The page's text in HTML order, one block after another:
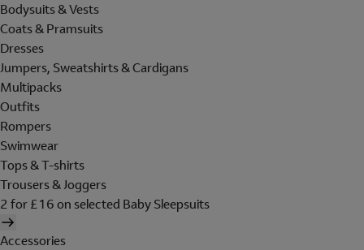
Bodysuits & Vests
Coats & Pramsuits
Dresses
Jumpers, Sweatshirts & Cardigans
Multipacks
Outfits
Rompers
Swimwear
Tops & T-shirts
Trousers & Joggers
2 for £16 on selected Baby Sleepsuits
Accessories